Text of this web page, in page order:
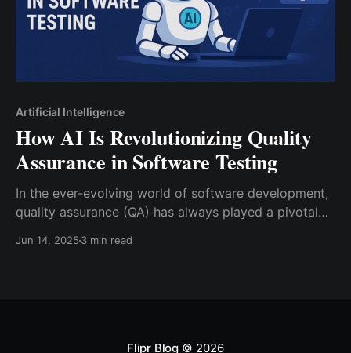
Artificial Intelligence
How AI Is Revolutionizing Quality
Assurance in Software Testing
In the ever-evolving world of software development,
quality assurance (QA) has always played a pivotal
shorter development cycles driven by Agile and
Jun 14, 2025 3 min read
Flipr Blog© 2026